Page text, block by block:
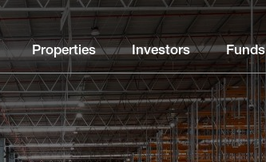
Properties Investors Funds